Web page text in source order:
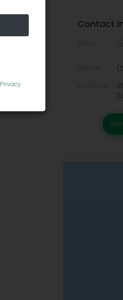
Contact
Privacy